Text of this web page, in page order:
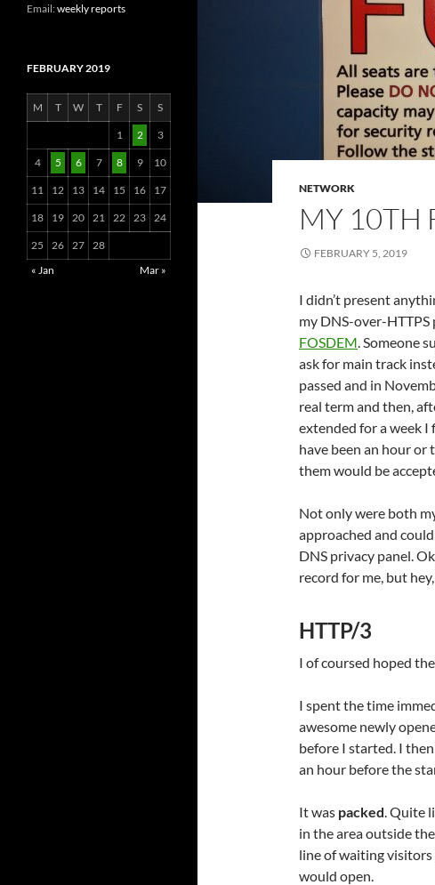
NETWORK
MY 10TH
FEBRUARY 5, 2019
I didn’t present
my DNS-over-
FOSDEM. Someone
ask for main track
passed and in
real term and then,
extended for a week I
have been an hour or
them would be
Not only were both
approached and
DNS privacy panel.
record for me, but
HTTP/3
I of coursed hoped
I spent the time
awesome newly
before I started. I
an hour before the
It was packed. Quite
in the area outside
line of waiting
would open.
Email:weekly reports
FEBRUARY 2019
M T W T F S S
1 2 3
4 5 6 7 8 9 10
11 12 13 14 15 16 17
18 19 20 21 22 23 24
25 26 27 28
« Jan
Mar »